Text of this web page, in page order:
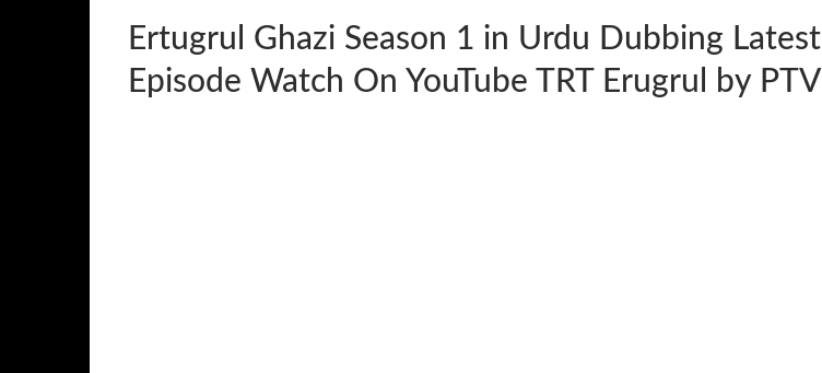
Ertugrul Ghazi Season 1 in Urdu Dubbing Latest
Episode Watch On YouTube TRT Erugrul by PTV